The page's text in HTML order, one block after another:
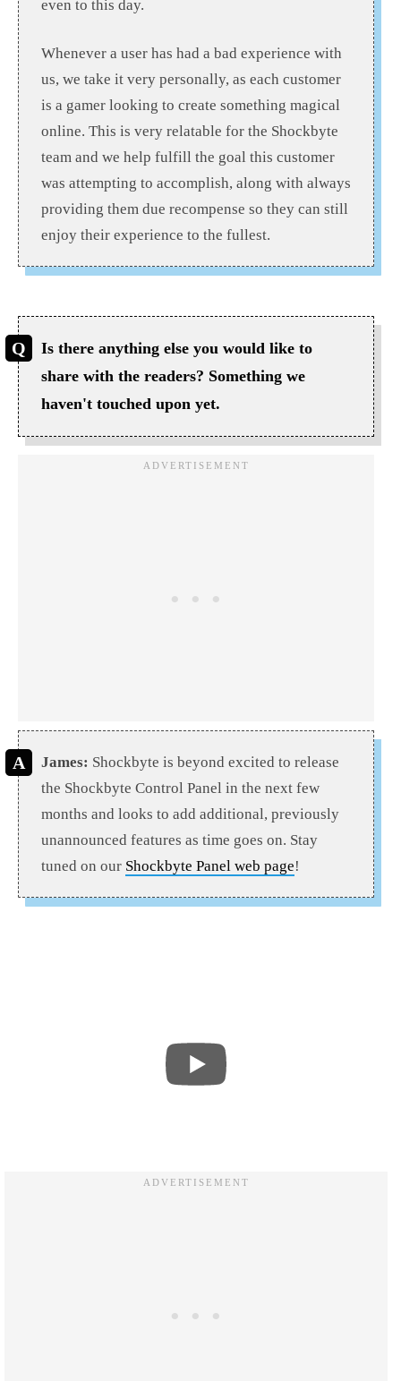
even to this day.
Whenever a user has had a bad experience with
us, we take it very personally, as each customer
is a gamer looking to create something magical
online. This is very relatable for the Shockbyte
team and we help fulfill the goal this customer
was attempting to accomplish, along with always
providing them due recompense so they can still
enjoy their experience to the fullest.
Is there anything else you would like to
share with the readers? Something we
haven't touched upon yet.
James: Shockbyte is beyond excited to release
the Shockbyte Control Panel in the next few
months and looks to add additional, previously
unannounced features as time goes on. Stay
tuned on our Shockbyte Panel web page!